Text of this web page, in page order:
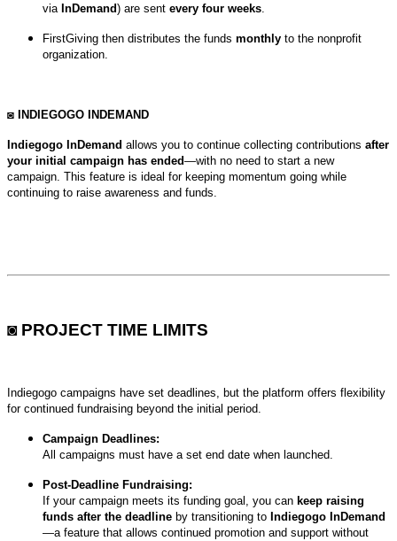
via InDemand) are sent every four weeks.
FirstGiving then distributes the funds monthly to the nonprofit
organization.
◙ INDIEGOGO INDEMAND
Indiegogo InDemand allows you to continue collecting contributions after
your initial campaign has ended—with no need to start a new
campaign. This feature is ideal for keeping momentum going while
continuing to raise awareness and funds.
◙ PROJECT TIME LIMITS
Indiegogo campaigns have set deadlines, but the platform offers flexibility
for continued fundraising beyond the initial period.
Campaign Deadlines:
All campaigns must have a set end date when launched.
Post-Deadline Fundraising:
If your campaign meets its funding goal, you can keep raising
funds after the deadline by transitioning to Indiegogo InDemand
—a feature that allows continued promotion and support without